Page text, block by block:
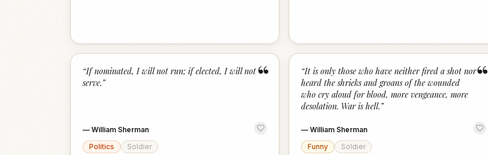
“
“If nominated, I will not run; if elected, I will not
serve.”
— William Sherman
Politics
Soldier
“
“It is only those who have neither fired a shot nor
heard the shrieks and groans of the wounded
who cry aloud for blood, more vengeance, more
desolation. War is hell.”
—William Sherman
Funny
Soldier